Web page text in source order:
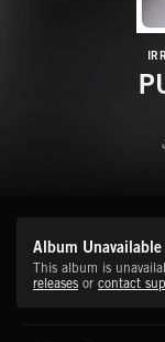
Album
This album is
releases or contact